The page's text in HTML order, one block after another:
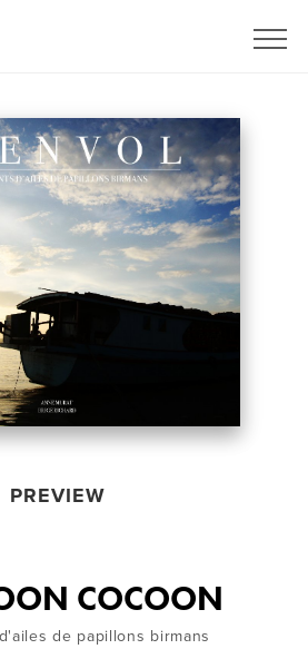
PREVIEW
COCOON
de papillons birmans